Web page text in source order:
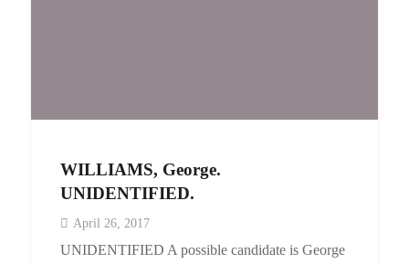
WILLIAMS, George.
UNIDENTIFIED.
April 26, 2017
UNIDENTIFIED A possible candidate is George